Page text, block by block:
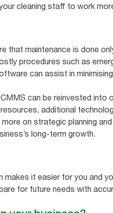
cleaning staff to work
that maintenance is done
procedures such as
can assist in
can be reinvested
additional
on strategic planning
long-term growth.
makes it easier for you and
for future needs with